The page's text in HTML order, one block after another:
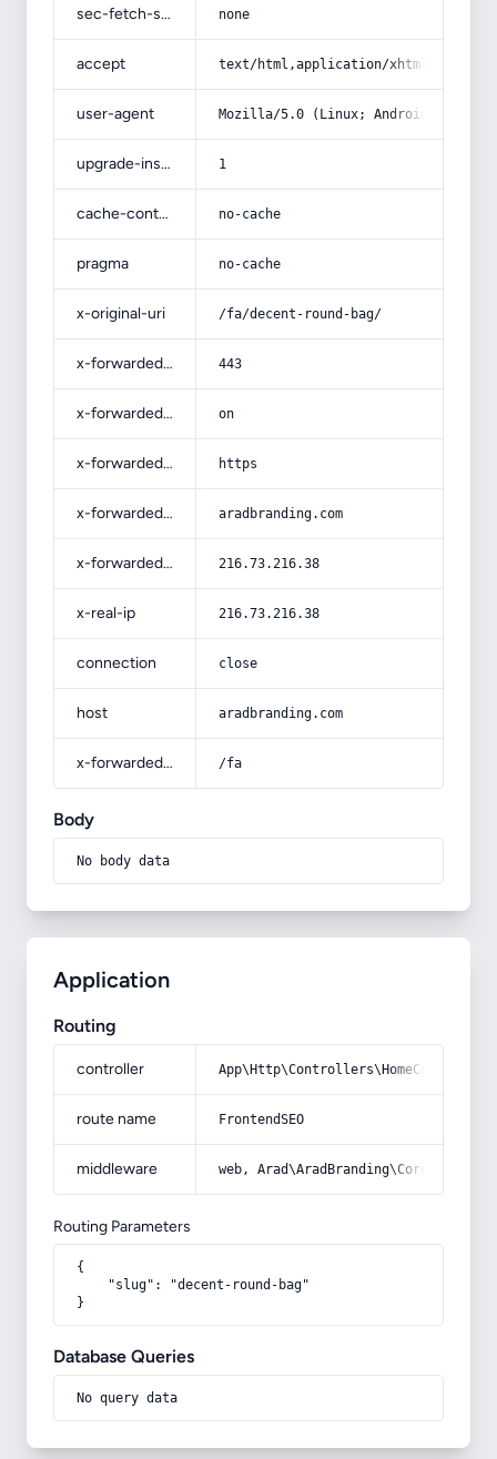
sec-fetch-site none
accept text/html,application/
user-agent Mozilla/5.0 (Linux; Android 14; Pixel
upgrade-insecure-requests 1
cache-control no-cache
pragma no-cache
x-original-uri /fa/decent-round-bag/
x-forwarded-port 443
x-forwarded-ssl on
x-forwarded-proto https
x-forwarded-host aradbranding.com
x-forwarded-for 216.73.216.38
x-real-ip 216.73.216.38
connection close
host aradbranding.com
x-forwarded-prefix /fa
Body
No body data
Application
Routing
controller
route name FrontendSEO
middleware web,
Routing Parameters
{
    "slug": "decent-round-bag"
}
Database Queries
No query data